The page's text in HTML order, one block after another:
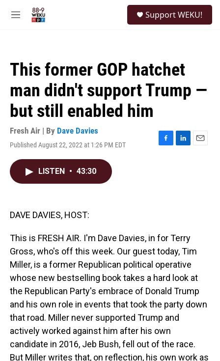
M
Support WEKU!
This former GOP hatchet
man didn't support Trump —
but still enabled him
Fresh Air | By Dave Davies
Published August 22, 2022 at 1:26 PM EDT
F
L
E
LISTEN • 43:30
DAVE DAVIES, HOST:
This is FRESH AIR. I'm Dave Davies, in for Terry
Gross, who's off this week. Our guest today, Tim
Miller, is a former Republican political operative
whose new bestselling book takes a hard look at
the Republican Party's embrace of Donald Trump
and his own role in events that took the party down
that road. Miller never supported Trump and
actively worked against him after his own
candidate in 2016, Jeb Bush, fell out of the race.
But Miller writes that, on reflection, his own work as